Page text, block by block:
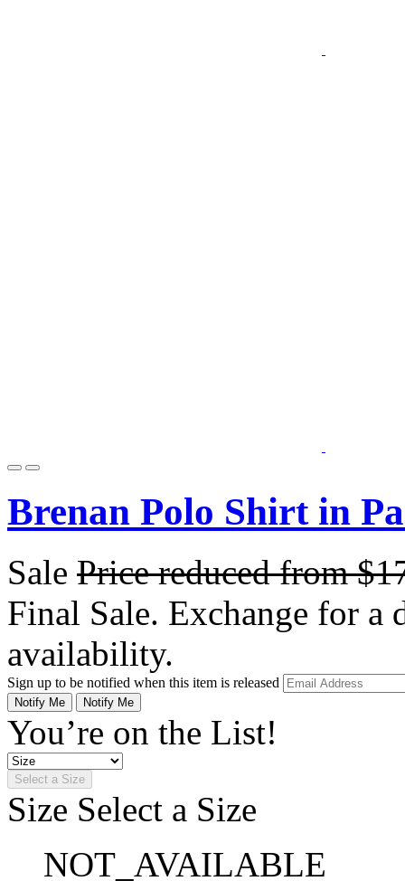
Brenan Polo Shirt in
Sale Price reduced from
Final Sale. Exchange for a
availability.
Sign up to be notified when this item is released
Notify Me Notify Me
You’re on the List!
Select a Size
Size Select a Size
NOT_AVAILABLE